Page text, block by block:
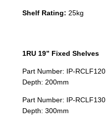
Shelf Rating: 25kg
1RU 19” Fixed Shelves
Part Number: IP-RCLF120
Depth: 200mm
Part Number: IP-RCLF130
Depth: 300mm